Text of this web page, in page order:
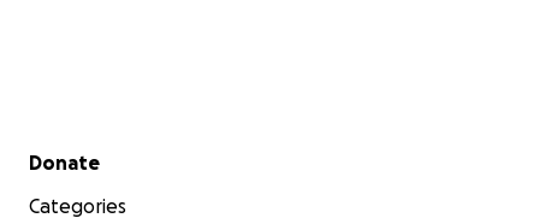
Secondary menu
Donate
Categories